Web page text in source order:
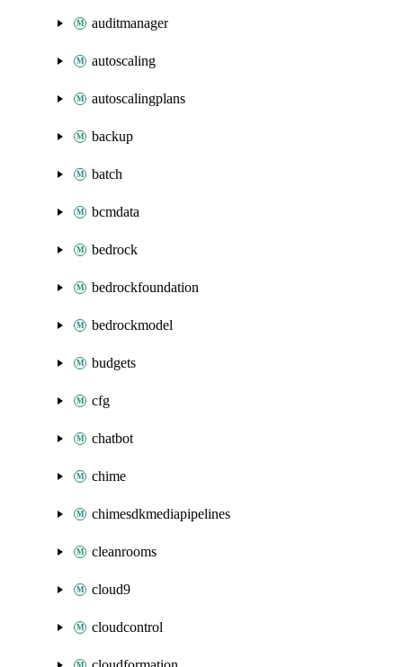
auditmanager
autoscaling
autoscalingplans
backup
batch
bcmdata
bedrock
bedrockfoundation
bedrockmodel
budgets
cfg
chatbot
chime
chimesdkmediapipelines
cleanrooms
cloud9
cloudcontrol